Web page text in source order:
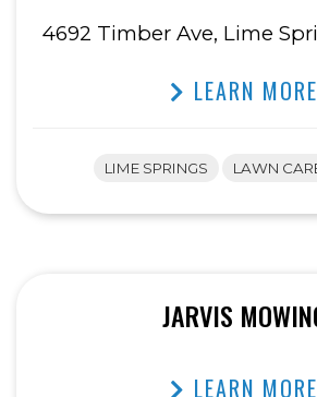
4692 Timber Ave, Lime
LEARN MORE
LIME SPRINGS LAWN
JARVIS
LEARN MORE